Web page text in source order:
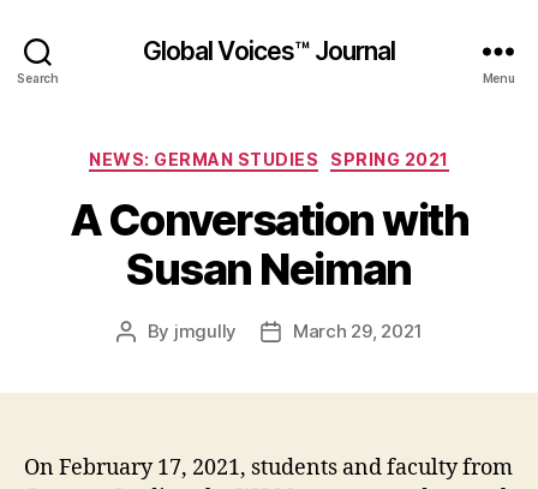
Search
Global Voices™ Journal
Menu
Categories
NEWS: GERMAN STUDIES SPRING 2021
A Conversation with
Susan Neiman
Post
By jmgully
PostMarch 29, 2021
On February 17, 2021, students and faculty from